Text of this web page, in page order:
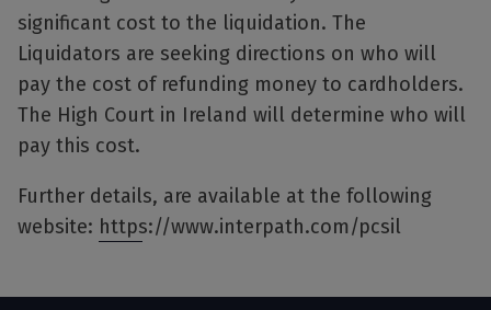
significant cost to the liquidation. The
Liquidators are seeking directions on who will
pay the cost of refunding money to cardholders.
The High Court in Ireland will determine who will
pay this cost.
Further details, are available at the following
website: https://www.interpath.com/pcsil